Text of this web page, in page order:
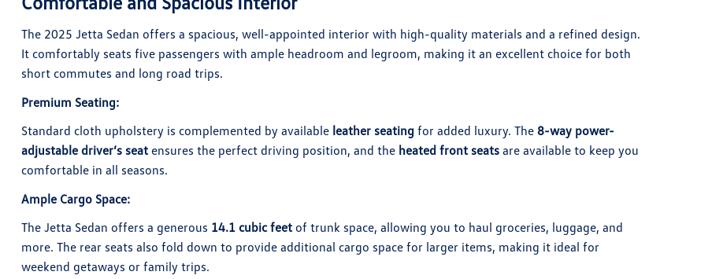
The 2025 Jetta Sedan offers a spacious, well-appointed interior with high-quality materials and a refined design.
It comfortably seats five passengers with ample headroom and legroom, making it an excellent choice for both
short commutes and long road trips.
Premium Seating:
Standard cloth upholstery is complemented by available leather seating for added luxury. The 8-way power-
adjustable driver’s seatensures the perfect driving position, and the heated front seatsare available to keep you
comfortable in all seasons.
Ample Cargo Space:
The Jetta Sedan offers a generous 14.1 cubic feetof trunk space, allowing you to haul groceries, luggage, and
more. The rear seats also fold down to provide additional cargo space for larger items, making it ideal for
weekend getaways or family trips.